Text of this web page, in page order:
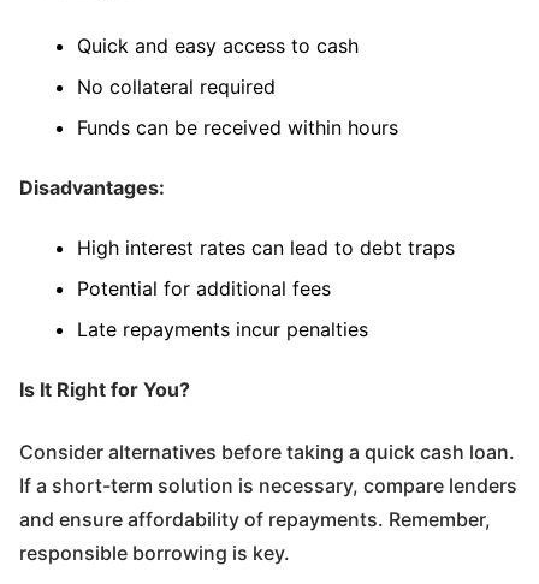
Quick and easy access to cash
No collateral required
Funds can be received within hours
Disadvantages:
High interest rates can lead to debt traps
Potential for additional fees
Late repayments incur penalties
Is It Right for You?
Consider alternatives before taking a quick cash loan.
If a short-term solution is necessary, compare lenders
and ensure affordability of repayments. Remember,
responsible borrowing is key.